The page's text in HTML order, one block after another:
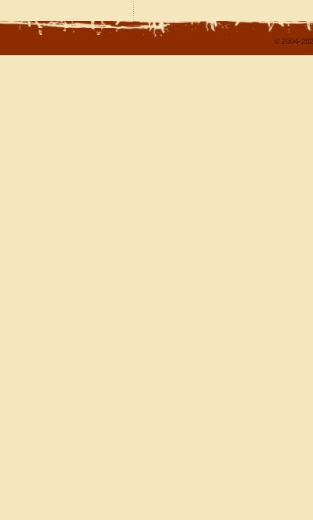
© 2004-